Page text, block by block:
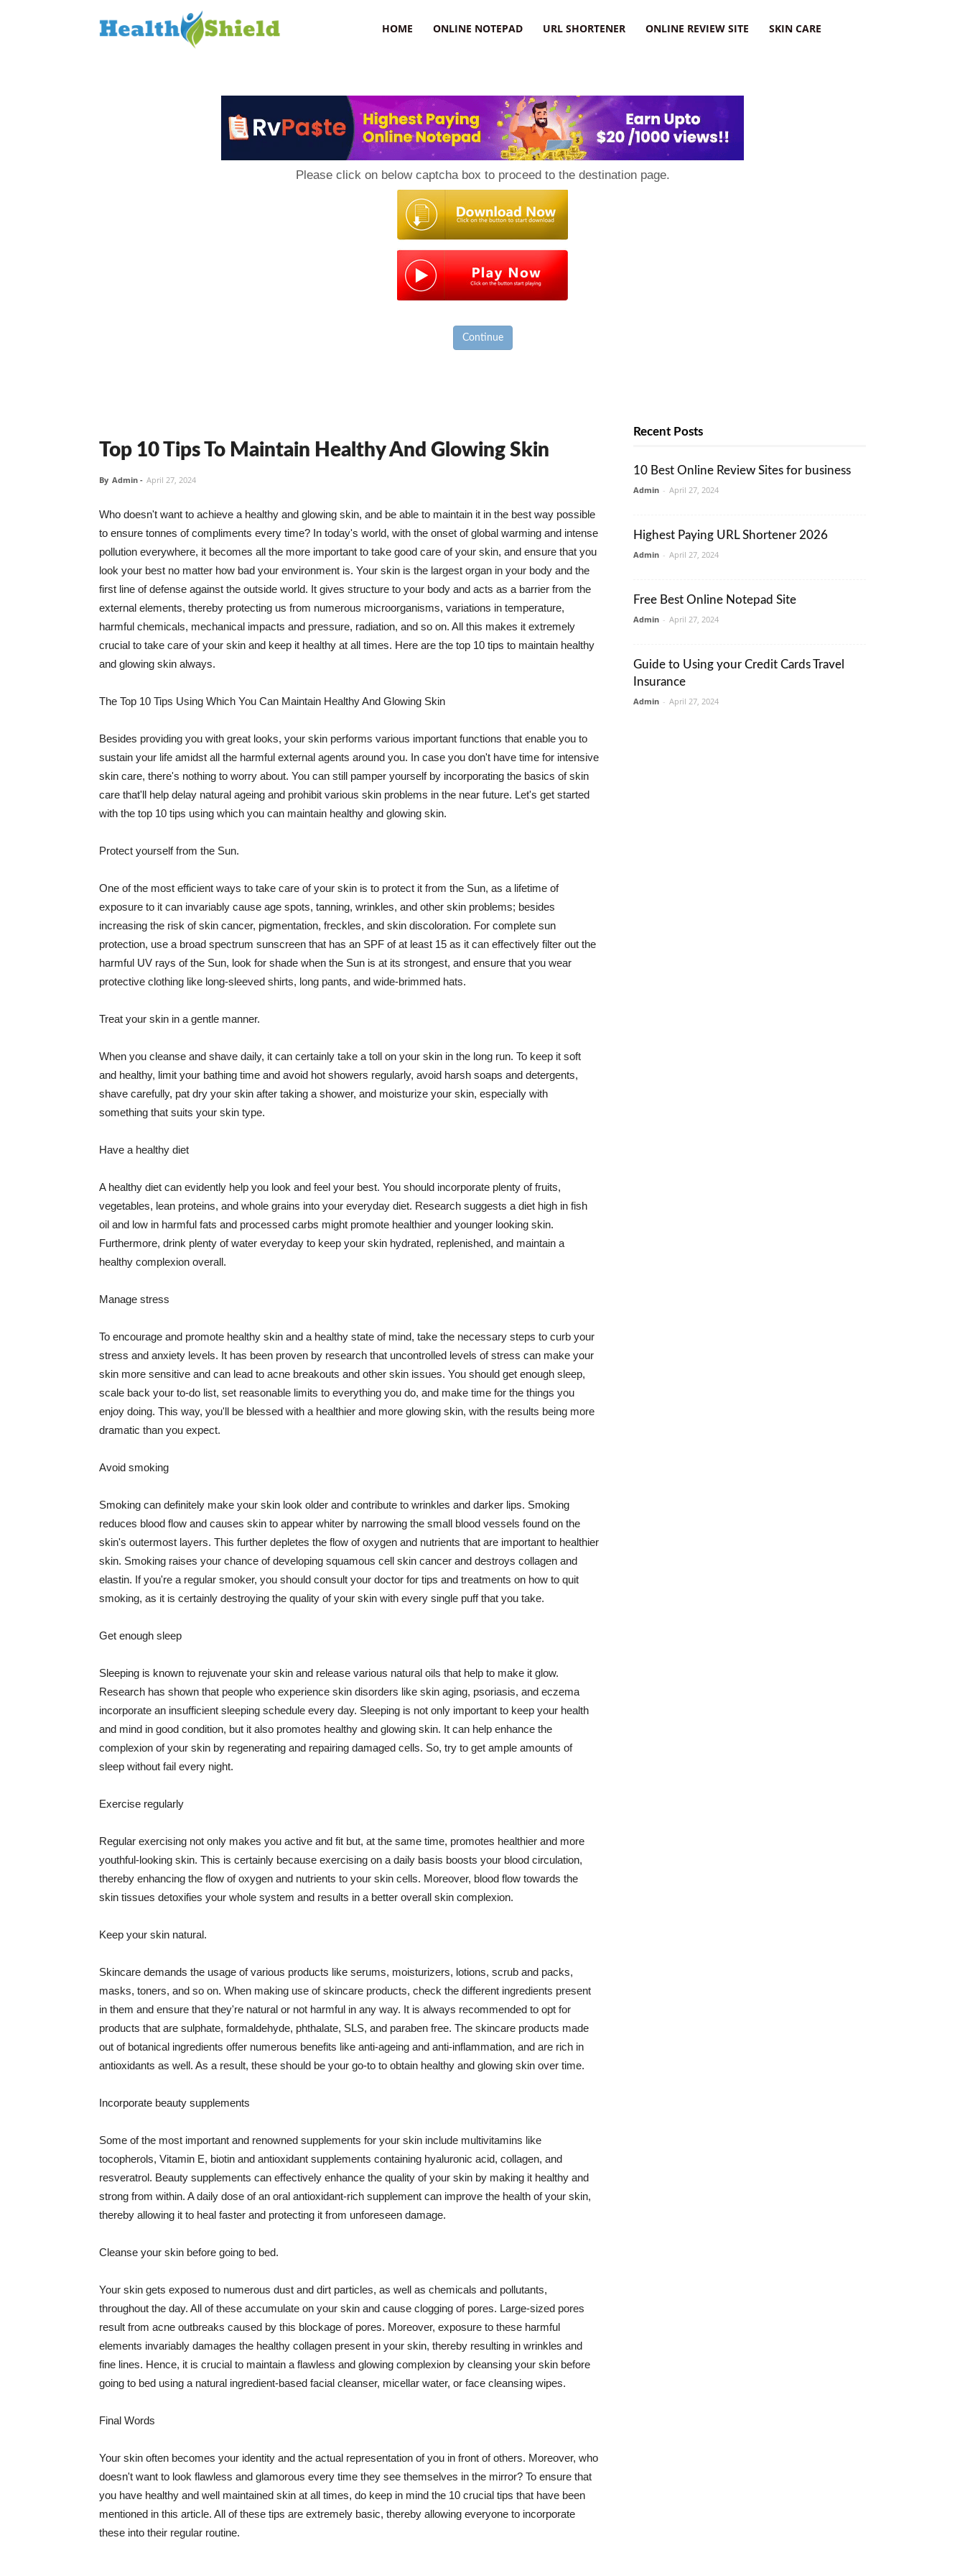
HOME ONLINE NOTEPAD URL SHORTENER ONLINE REVIEW SITE SKIN CARE
Please click on below captcha box to proceed to the destination page.
Continue
Top 10 Tips To Maintain Healthy And Glowing Skin
By Admin - April 27, 2024
Who doesn't want to achieve a healthy and glowing skin, and be able to maintain it in the best way possible
to ensure tonnes of compliments every time? In today's world, with the onset of global warming and intense
pollution everywhere, it becomes all the more important to take good care of your skin, and ensure that you
look your best no matter how bad your environment is. Your skin is the largest organ in your body and the
first line of defense against the outside world. It gives structure to your body and acts as a barrier from the
external elements, thereby protecting us from numerous microorganisms, variations in temperature,
harmful chemicals, mechanical impacts and pressure, radiation, and so on. All this makes it extremely
crucial to take care of your skin and keep it healthy at all times. Here are the top 10 tips to maintain healthy
and glowing skin always.
The Top 10 Tips Using Which You Can Maintain Healthy And Glowing Skin
Besides providing you with great looks, your skin performs various important functions that enable you to
sustain your life amidst all the harmful external agents around you. In case you don't have time for intensive
skin care, there's nothing to worry about. You can still pamper yourself by incorporating the basics of skin
care that'll help delay natural ageing and prohibit various skin problems in the near future. Let's get started
with the top 10 tips using which you can maintain healthy and glowing skin.
Protect yourself from the Sun.
One of the most efficient ways to take care of your skin is to protect it from the Sun, as a lifetime of
exposure to it can invariably cause age spots, tanning, wrinkles, and other skin problems; besides
increasing the risk of skin cancer, pigmentation, freckles, and skin discoloration. For complete sun
protection, use a broad spectrum sunscreen that has an SPF of at least 15 as it can effectively filter out the
harmful UV rays of the Sun, look for shade when the Sun is at its strongest, and ensure that you wear
protective clothing like long-sleeved shirts, long pants, and wide-brimmed hats.
Treat your skin in a gentle manner.
When you cleanse and shave daily, it can certainly take a toll on your skin in the long run. To keep it soft
and healthy, limit your bathing time and avoid hot showers regularly, avoid harsh soaps and detergents,
shave carefully, pat dry your skin after taking a shower, and moisturize your skin, especially with
something that suits your skin type.
Have a healthy diet
A healthy diet can evidently help you look and feel your best. You should incorporate plenty of fruits,
vegetables, lean proteins, and whole grains into your everyday diet. Research suggests a diet high in fish
oil and low in harmful fats and processed carbs might promote healthier and younger looking skin.
Furthermore, drink plenty of water everyday to keep your skin hydrated, replenished, and maintain a
healthy complexion overall.
Manage stress
To encourage and promote healthy skin and a healthy state of mind, take the necessary steps to curb your
stress and anxiety levels. It has been proven by research that uncontrolled levels of stress can make your
skin more sensitive and can lead to acne breakouts and other skin issues. You should get enough sleep,
scale back your to-do list, set reasonable limits to everything you do, and make time for the things you
enjoy doing. This way, you'll be blessed with a healthier and more glowing skin, with the results being more
dramatic than you expect.
Avoid smoking
Smoking can definitely make your skin look older and contribute to wrinkles and darker lips. Smoking
reduces blood flow and causes skin to appear whiter by narrowing the small blood vessels found on the
skin's outermost layers. This further depletes the flow of oxygen and nutrients that are important to healthier
skin. Smoking raises your chance of developing squamous cell skin cancer and destroys collagen and
elastin. If you're a regular smoker, you should consult your doctor for tips and treatments on how to quit
smoking, as it is certainly destroying the quality of your skin with every single puff that you take.
Get enough sleep
Sleeping is known to rejuvenate your skin and release various natural oils that help to make it glow.
Research has shown that people who experience skin disorders like skin aging, psoriasis, and eczema
incorporate an insufficient sleeping schedule every day. Sleeping is not only important to keep your health
and mind in good condition, but it also promotes healthy and glowing skin. It can help enhance the
complexion of your skin by regenerating and repairing damaged cells. So, try to get ample amounts of
sleep without fail every night.
Exercise regularly
Regular exercising not only makes you active and fit but, at the same time, promotes healthier and more
youthful-looking skin. This is certainly because exercising on a daily basis boosts your blood circulation,
thereby enhancing the flow of oxygen and nutrients to your skin cells. Moreover, blood flow towards the
skin tissues detoxifies your whole system and results in a better overall skin complexion.
Keep your skin natural.
Skincare demands the usage of various products like serums, moisturizers, lotions, scrub and packs,
masks, toners, and so on. When making use of skincare products, check the different ingredients present
in them and ensure that they're natural or not harmful in any way. It is always recommended to opt for
products that are sulphate, formaldehyde, phthalate, SLS, and paraben free. The skincare products made
out of botanical ingredients offer numerous benefits like anti-ageing and anti-inflammation, and are rich in
antioxidants as well. As a result, these should be your go-to to obtain healthy and glowing skin over time.
Incorporate beauty supplements
Some of the most important and renowned supplements for your skin include multivitamins like
tocopherols, Vitamin E, biotin and antioxidant supplements containing hyaluronic acid, collagen, and
resveratrol. Beauty supplements can effectively enhance the quality of your skin by making it healthy and
strong from within. A daily dose of an oral antioxidant-rich supplement can improve the health of your skin,
thereby allowing it to heal faster and protecting it from unforeseen damage.
Cleanse your skin before going to bed.
Your skin gets exposed to numerous dust and dirt particles, as well as chemicals and pollutants,
throughout the day. All of these accumulate on your skin and cause clogging of pores. Large-sized pores
result from acne outbreaks caused by this blockage of pores. Moreover, exposure to these harmful
elements invariably damages the healthy collagen present in your skin, thereby resulting in wrinkles and
fine lines. Hence, it is crucial to maintain a flawless and glowing complexion by cleansing your skin before
going to bed using a natural ingredient-based facial cleanser, micellar water, or face cleansing wipes.
Final Words
Your skin often becomes your identity and the actual representation of you in front of others. Moreover, who
doesn't want to look flawless and glamorous every time they see themselves in the mirror? To ensure that
you have healthy and well maintained skin at all times, do keep in mind the 10 crucial tips that have been
mentioned in this article. All of these tips are extremely basic, thereby allowing everyone to incorporate
these into their regular routine.
Recent Posts
10 Best Online Review Sites for business
Admin - April 27, 2024
Highest Paying URL Shortener 2026
Admin - April 27, 2024
Free Best Online Notepad Site
Admin - April 27, 2024
Guide to Using your Credit Cards Travel
Insurance
Admin - April 27, 2024